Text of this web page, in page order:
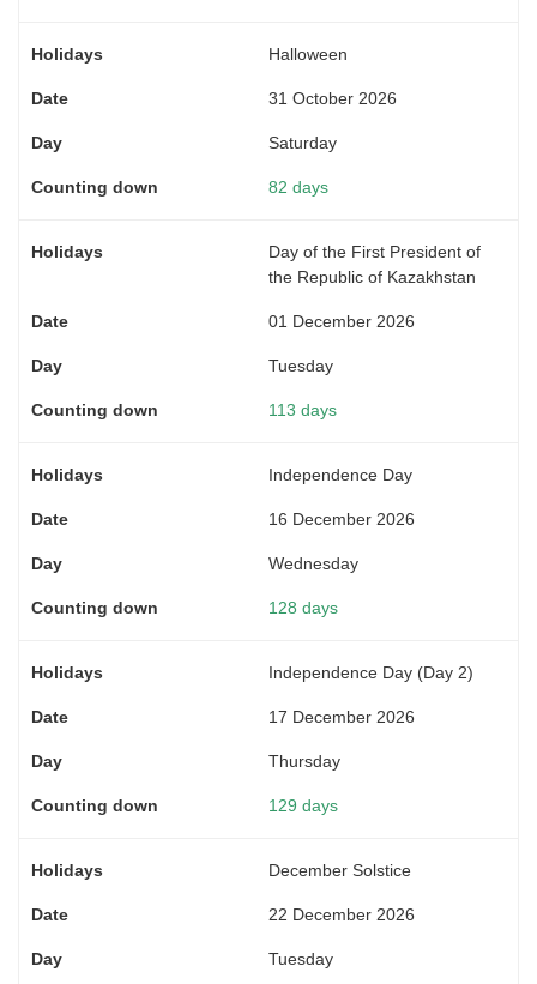
Halloween
31 October 2026
Saturday
82 days
Day of the First President of
the Republic of Kazakhstan
01 December 2026
Tuesday
113 days
Independence Day
16 December 2026
Wednesday
128 days
Independence Day (Day 2)
17 December 2026
Thursday
129 days
December Solstice
22 December 2026
Tuesday